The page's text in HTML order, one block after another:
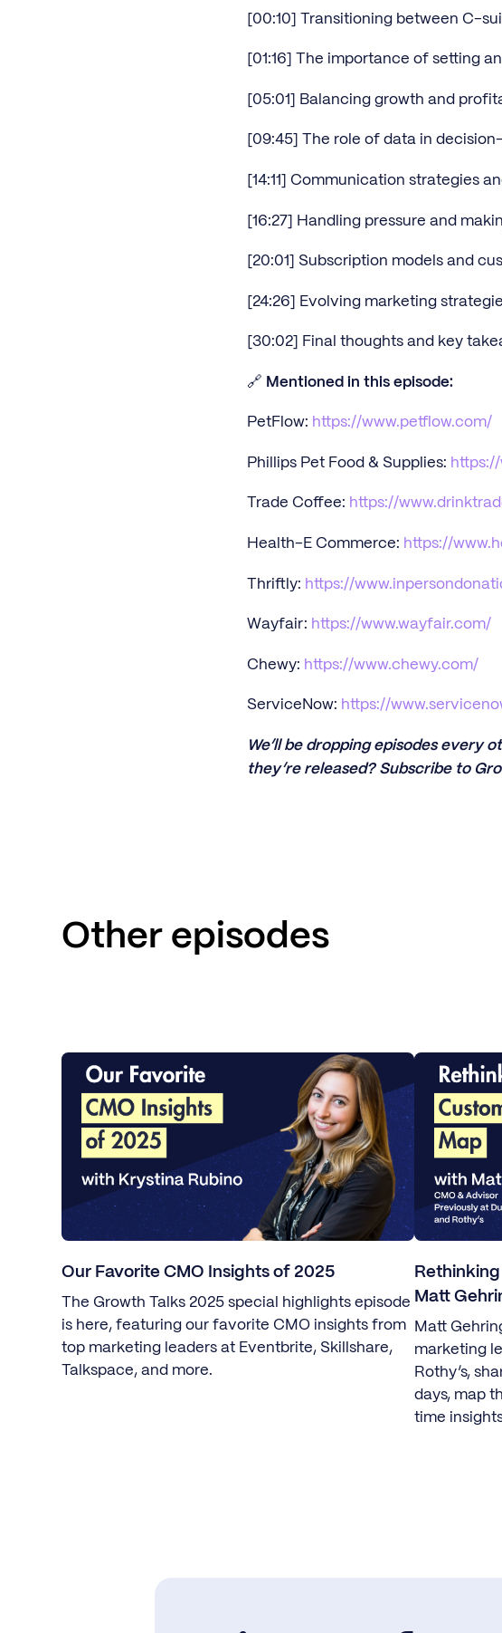
[00:10] Transitioning between C-
[01:16] The importance of setting
[05:01] Balancing growth and
[09:45] The role of data in
[14:11] Communication strategies
[16:27] Handling pressure and
[20:01] Subscription models and
[24:26] Evolving marketing
[30:02] Final thoughts and key
🔗 Mentioned in this episode:
PetFlow: https://www.petflow.com/
Phillips Pet Food & Supplies:
Trade Coffee: https://
Health-E Commerce: https://
Thriftly: https://
Wayfair: https://www.wayfair.com/
Chewy: https://www.chewy.com/
ServiceNow: https://
We’ll be dropping episodes every
they’re released? Subscribe to
Other episodes
Our Favorite CMO Insights of 2025
The Growth Talks 2025 special highlights episode
is here, featuring our favorite CMO insights from
top marketing leaders at Eventbrite, Skillshare,
Talkspace, and more.
Matt
Matt
marketing
Rothy’s,
days, map
time